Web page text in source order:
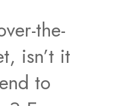
the-
isn’t it
to